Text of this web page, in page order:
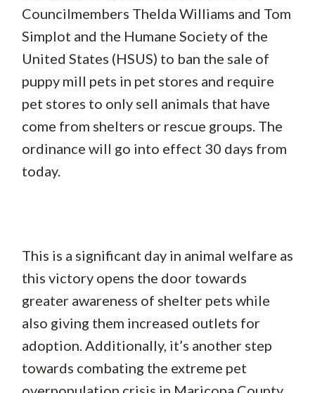
Councilmembers Thelda Williams and Tom
Simplot and the Humane Society of the
United States (HSUS) to ban the sale of
puppy mill pets in pet stores and require
pet stores to only sell animals that have
come from shelters or rescue groups. The
ordinance will go into effect 30 days from
today.
This is a significant day in animal welfare as
this victory opens the door towards
greater awareness of shelter pets while
also giving them increased outlets for
adoption. Additionally, it’s another step
towards combating the extreme pet